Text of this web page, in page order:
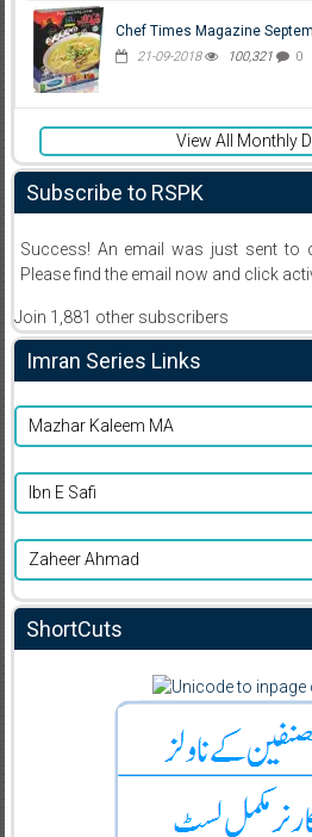
Chef Times Magazine
21-09-2018 100,321 0
View All Monthly
Subscribe to RSPK
Success! An email was just sent to
Please find the email now and click
Join 1,881 other subscribers
Imran Series Links
Mazhar Kaleem MA
Ibn E Safi
Zaheer Ahmad
ShortCuts